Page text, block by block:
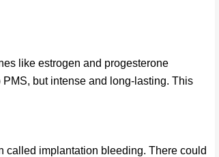
like estrogen and progesterone
PMS, but intense and long-lasting. This
called implantation bleeding. There could